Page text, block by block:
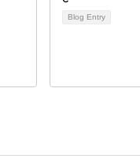
Blog Entry